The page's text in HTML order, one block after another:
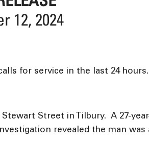
12, 2024
for service in the last 24
Street in Tilbury. A 27-
revealed the man